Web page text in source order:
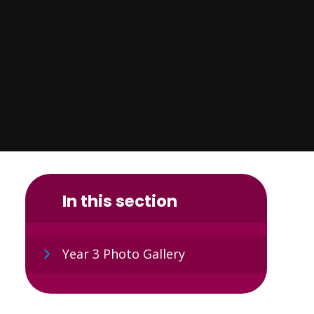
In this section
Year 3 Photo Gallery